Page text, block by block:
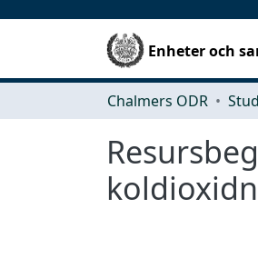
Enheter och
Chalmers ODR